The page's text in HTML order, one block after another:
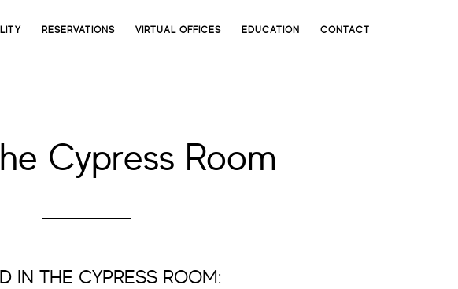
RESERVATIONS VIRTUAL OFFICES EDUCATION CONTACT
Cypress Room
IN THE CYPRESS ROOM: